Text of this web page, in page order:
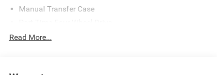
Manual Transfer Case
700CCA Maintenance-Free Battery w/Run Down
Towing Equipment -inc: Trailer Sway Control
Read More...